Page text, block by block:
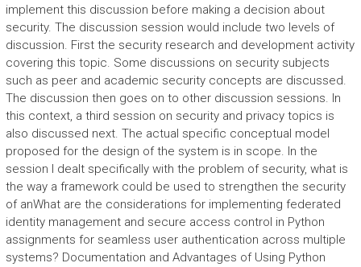
implement this discussion before making a decision about
security. The discussion session would include two levels of
discussion. First the security research and development activity
covering this topic. Some discussions on security subjects
such as peer and academic security concepts are discussed.
The discussion then goes on to other discussion sessions. In
this context, a third session on security and privacy topics is
also discussed next. The actual specific conceptual model
proposed for the design of the system is in scope. In the
session I dealt specifically with the problem of security, what is
the way a framework could be used to strengthen the security
of anWhat are the considerations for implementing federated
identity management and secure access control in Python
assignments for seamless user authentication across multiple
systems? Documentation and Advantages of Using Python